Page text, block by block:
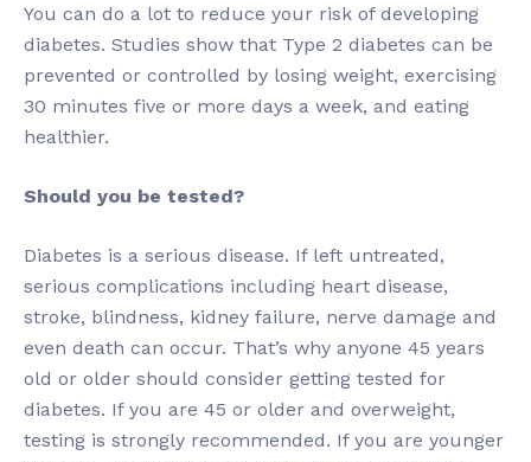
You can do a lot to reduce your risk of developing
diabetes. Studies show that Type 2 diabetes can be
prevented or controlled by losing weight, exercising
30 minutes five or more days a week, and eating
healthier.
Should you be tested?
Diabetes is a serious disease. If left untreated,
serious complications including heart disease,
stroke, blindness, kidney failure, nerve damage and
even death can occur. That’s why anyone 45 years
old or older should consider getting tested for
diabetes. If you are 45 or older and overweight,
testing is strongly recommended. If you are younger